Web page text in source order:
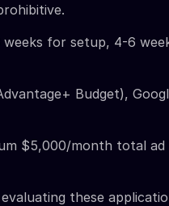
weeks for setup, 4-6
Budget),
$5,000/month total
these